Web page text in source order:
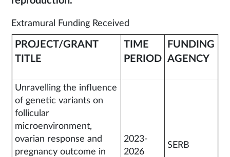
Extramural Funding Received
PROJECT/GRANT
TITLE
TIME
PERIOD
FUNDING
AGENCY
Unravelling the influence
of genetic variants on
follicular
microenvironment,
ovarian response and
pregnancy outcome in
2023-
2026
SERB